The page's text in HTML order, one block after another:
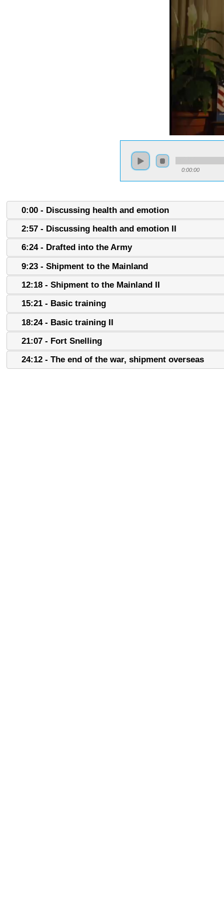
0:00:00
0:00 - Discussing health and emotion
2:57 - Discussing health and emotion II
6:24 - Drafted into the Army
9:23 - Shipment to the Mainland
12:18 - Shipment to the Mainland II
15:21 - Basic training
18:24 - Basic training II
21:07 - Fort Snelling
24:12 - The end of the war, shipment overseas